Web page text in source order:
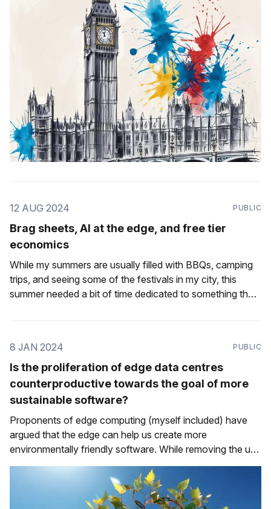
Akue * Jade Abbott * Alex Good * Sarah Hsu
12 AUG 2024 PUBLIC
Brag sheets, AI at the edge, and free tier
economics
While my summers are usually filled with BBQs, camping
trips, and seeing some of the festivals in my city, this
summer needed a bit of time dedicated to something that
8 JAN 2024
PUBLIC
Is the proliferation of edge data centres
counterproductive towards the goal of more
sustainable software?
Proponents of edge computing (myself included) have
argued that the edge can help us create more
environmentally friendly software. While removing the use
of a data centre for some operations by running them
locally rather than on a remote server is a clear step in the
right direction, what'